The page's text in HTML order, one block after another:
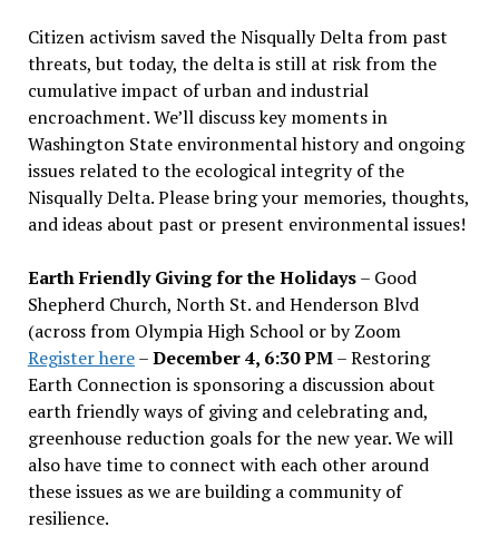
Citizen activism saved the Nisqually Delta from past
threats, but today, the delta is still at risk from the
cumulative impact of urban and industrial
encroachment. We’ll discuss key moments in
Washington State environmental history and ongoing
issues related to the ecological integrity of the
Nisqually Delta. Please bring your memories, thoughts,
and ideas about past or present environmental issues!
Earth Friendly Giving for the Holidays– Good
Shepherd Church, North St. and Henderson Blvd
(across from Olympia High School or by Zoom
Register here–December 4, 6:30 PM– Restoring
Earth Connection is sponsoring a discussion about
earth friendly ways of giving and celebrating and,
greenhouse reduction goals for the new year. We will
also have time to connect with each other around
these issues as we are building a community of
resilience.